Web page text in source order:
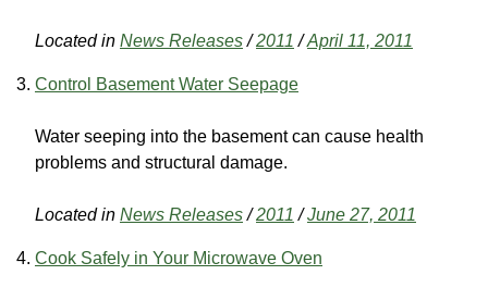
Located in News Releases /2011 /April 11, 2011
Control Basement Water Seepage
Water seeping into the basement can cause health
problems and structural damage.
Located in News Releases /2011 /June 27, 2011
Cook Safely in Your Microwave Oven